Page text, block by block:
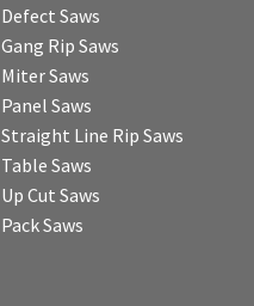
Defect Saws
Gang Rip Saws
Miter Saws
Panel Saws
Straight Line Rip Saws
Table Saws
Up Cut Saws
Pack Saws